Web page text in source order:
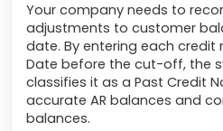
Your company needs to
adjustments to customer
date. By entering each
Date before the cut-off, the
classifies it as a Past Credit
accurate AR balances and
balances.